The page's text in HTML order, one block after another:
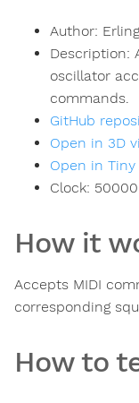
Author:
Description:
oscillator
commands.
GitHub
Open in 3D
Open in
Clock:
How it
Accepts MIDI
corresponding
How to